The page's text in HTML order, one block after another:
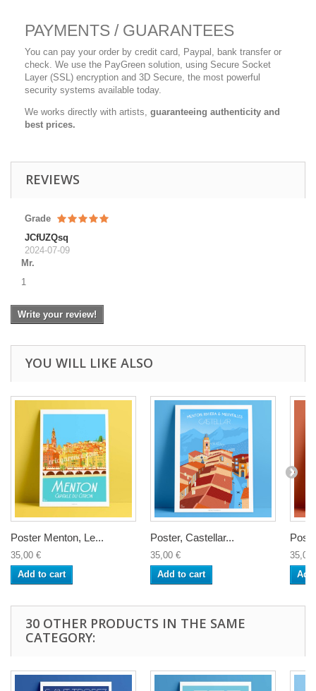
PAYMENTS / GUARANTEES
You can pay your order by credit card, Paypal, bank transfer or
check. We use the PayGreen solution, using Secure Socket
Layer (SSL) encryption and 3D Secure, the most powerful
security systems available today.
We works directly with artists, guaranteeing authenticity and
best prices.
REVIEWS
Grade
JCfUZQsq
2024-07-09
Mr.
1
Write your review!
YOU WILL LIKE ALSO
Poster Menton, Le...
35,00 €
Add to cart
Poster, Castellar...
35,00 €
Add to cart
35,00
30 OTHER PRODUCTS IN THE SAME
CATEGORY: